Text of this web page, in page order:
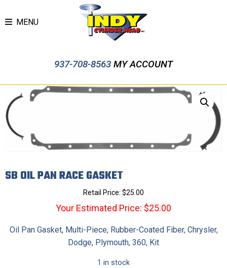
MENU
937-708-8563 MY ACCOUNT
SB OIL PAN RACE GASKET
Retail Price: $25.00
Your Estimated Price: $25.00
Oil Pan Gasket, Multi-Piece, Rubber-Coated Fiber, Chrysler,
Dodge, Plymouth, 360, Kit
1 in stock